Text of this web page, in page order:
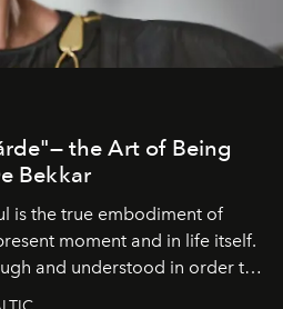
the Art of Being
Bekkar
is the true embodiment of
moment and in life itself.
and understood in order to
of awareness, which not